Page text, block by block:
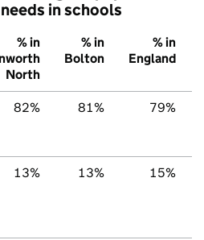
in schools
% in
North
% in
Bolton
% in
England
82% 81% 79%
13% 13% 15%